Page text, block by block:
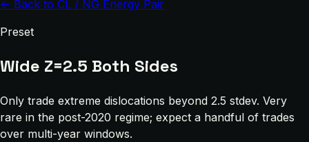
← Back to CL / NG Energy Pair
Preset
Wide Z=2.5 Both Sides
Only trade extreme dislocations beyond 2.5 stdev. Very
rare in the post-2020 regime; expect a handful of trades
over multi-year windows.